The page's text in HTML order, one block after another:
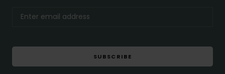
SUBSCRIBE